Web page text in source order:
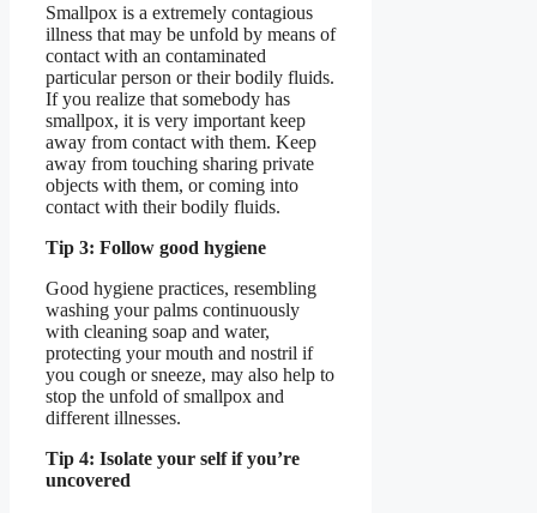
Smallpox is a extremely contagious
illness that may be unfold by means of
contact with an contaminated
particular person or their bodily fluids.
If you realize that somebody has
smallpox, it is very important keep
away from contact with them. Keep
away from touching sharing private
objects with them, or coming into
contact with their bodily fluids.
Tip 3: Follow good hygiene
Good hygiene practices, resembling
washing your palms continuously
with cleaning soap and water,
protecting your mouth and nostril if
you cough or sneeze, may also help to
stop the unfold of smallpox and
different illnesses.
Tip 4: Isolate your self if you’re
uncovered